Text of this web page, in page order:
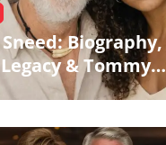
Biography,
& Tommy